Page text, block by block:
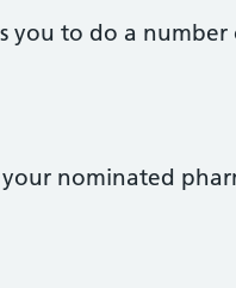
you to do a
nominated